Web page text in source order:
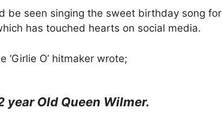
be seen singing the sweet birthday song for
has touched hearts on social media.
O’ hitmaker wrote;
Old Queen Wilmer.